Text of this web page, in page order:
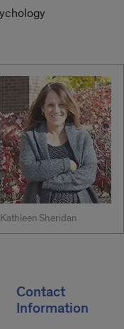
Kathleen Sheridan
Contact
Information